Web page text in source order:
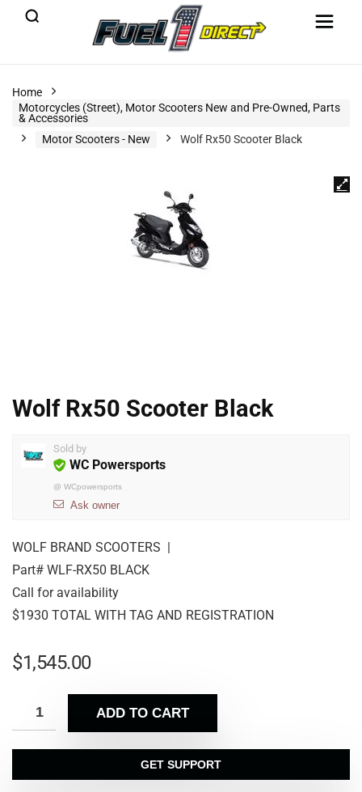
Home
Motorcycles (Street), Motor Scooters New and Pre-Owned, Parts
& Accessories
Motor Scooters - New
Wolf Rx50 Scooter Black
Wolf Rx50 Scooter Black
Sold by
WC Powersports
@ WCpowersports
Ask owner
WOLF BRAND SCOOTERS |
Part# WLF-RX50 BLACK
Call for availability
$1930 TOTAL WITH TAG AND REGISTRATION
$1,545.00
ADD TO CART
GET SUPPORT